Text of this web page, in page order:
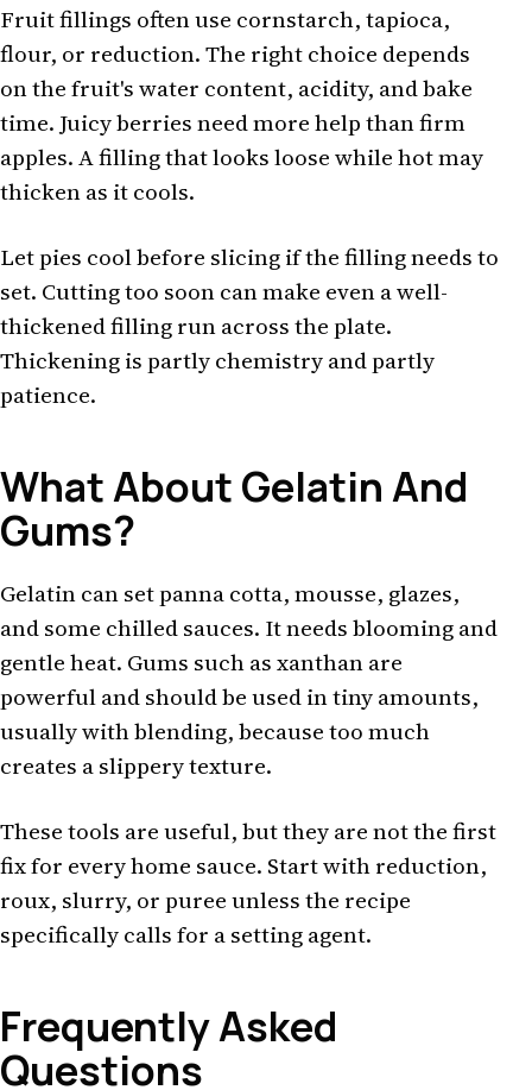
Fruit fillings often use cornstarch, tapioca,
flour, or reduction. The right choice depends
on the fruit's water content, acidity, and bake
time. Juicy berries need more help than firm
apples. A filling that looks loose while hot may
thicken as it cools.
Let pies cool before slicing if the filling needs to
set. Cutting too soon can make even a well-
thickened filling run across the plate.
Thickening is partly chemistry and partly
patience.
What About Gelatin And
Gums?
Gelatin can set panna cotta, mousse, glazes,
and some chilled sauces. It needs blooming and
gentle heat. Gums such as xanthan are
powerful and should be used in tiny amounts,
usually with blending, because too much
creates a slippery texture.
These tools are useful, but they are not the first
fix for every home sauce. Start with reduction,
roux, slurry, or puree unless the recipe
specifically calls for a setting agent.
Frequently Asked
Questions